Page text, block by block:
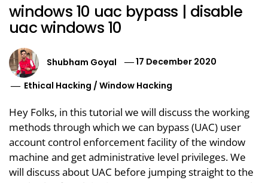
windows 10 uac bypass | disable
uac windows 10
Shubham Goyal
17 December 2020
Ethical Hacking /Window Hacking
Hey Folks, in this tutorial we will discuss the working
methods through which we can bypass (UAC) user
account control enforcement facility of the window
machine and get administrative level privileges. We
will discuss about UAC before jumping straight to the